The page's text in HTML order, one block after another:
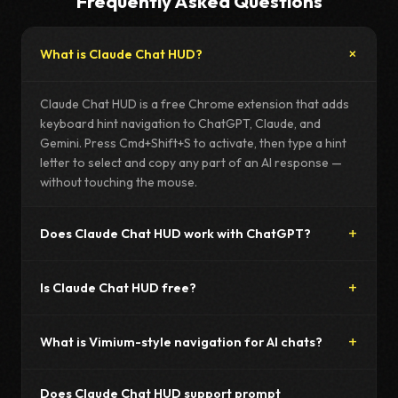
What is Claude Chat HUD?
Claude Chat HUD is a free Chrome extension that adds
keyboard hint navigation to ChatGPT, Claude, and
Gemini. Press Cmd+Shift+S to activate, then type a hint
letter to select and copy any part of an AI response —
without touching the mouse.
Does Claude Chat HUD work with ChatGPT?
Is Claude Chat HUD free?
What is Vimium-style navigation for AI chats?
Does Claude Chat HUD support prompt